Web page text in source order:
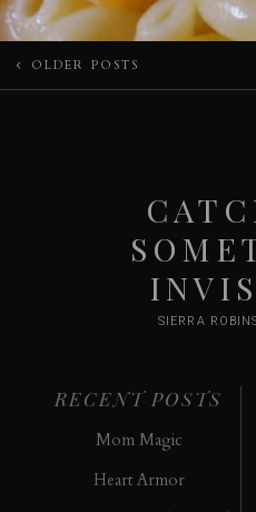
Posts
OLDER POSTS
SIERRA
RECENT POSTS
Mom Magic
Heart Armor